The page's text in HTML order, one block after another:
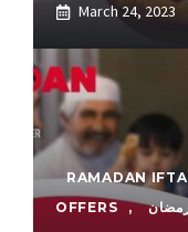
March 24, 2023
RAMADAN
OFFERS
,